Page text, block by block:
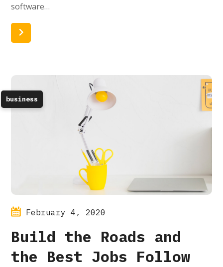
software…
business
February 4, 2020
Build the Roads and
the Best Jobs Follow